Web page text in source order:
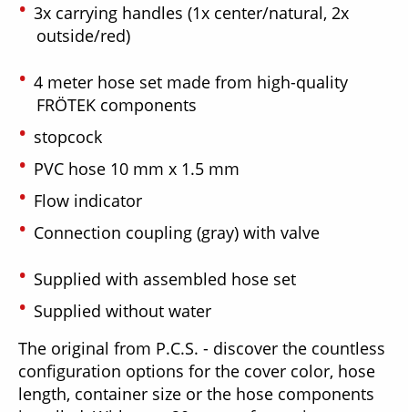
3x carrying handles (1x center/natural, 2x
outside/red)
4 meter hose set made from high-quality
FRÖTEK components
stopcock
PVC hose 10 mm x 1.5 mm
Flow indicator
Connection coupling (gray) with valve
Supplied with assembled hose set
Supplied without water
The original from P.C.S. - discover the countless
configuration options for the cover color, hose
length, container size or the hose components